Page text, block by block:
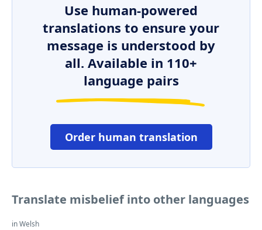
Use human-powered
translations to ensure your
message is understood by
all. Available in 110+
language pairs
Order human translation
Translate misbelief into other languages
in Welsh